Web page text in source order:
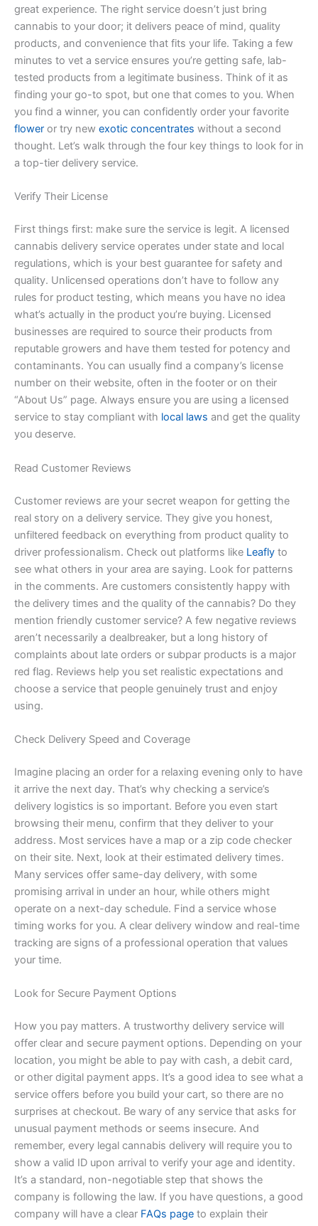
great experience. The right service doesn’t just bring
cannabis to your door; it delivers peace of mind, quality
products, and convenience that fits your life. Taking a few
minutes to vet a service ensures you’re getting safe, lab-
tested products from a legitimate business. Think of it as
finding your go-to spot, but one that comes to you. When
you find a winner, you can confidently order your favorite
flower or try new exotic concentrates without a second
thought. Let’s walk through the four key things to look for in
a top-tier delivery service.
Verify Their License
First things first: make sure the service is legit. A licensed
cannabis delivery service operates under state and local
regulations, which is your best guarantee for safety and
quality. Unlicensed operations don’t have to follow any
rules for product testing, which means you have no idea
what’s actually in the product you’re buying. Licensed
businesses are required to source their products from
reputable growers and have them tested for potency and
contaminants. You can usually find a company’s license
number on their website, often in the footer or on their
“About Us” page. Always ensure you are using a licensed
service to stay compliant with local laws and get the quality
you deserve.
Read Customer Reviews
Customer reviews are your secret weapon for getting the
real story on a delivery service. They give you honest,
unfiltered feedback on everything from product quality to
driver professionalism. Check out platforms like Leafly to
see what others in your area are saying. Look for patterns
in the comments. Are customers consistently happy with
the delivery times and the quality of the cannabis? Do they
mention friendly customer service? A few negative reviews
aren’t necessarily a dealbreaker, but a long history of
complaints about late orders or subpar products is a major
red flag. Reviews help you set realistic expectations and
choose a service that people genuinely trust and enjoy
using.
Check Delivery Speed and Coverage
Imagine placing an order for a relaxing evening only to have
it arrive the next day. That’s why checking a service’s
delivery logistics is so important. Before you even start
browsing their menu, confirm that they deliver to your
address. Most services have a map or a zip code checker
on their site. Next, look at their estimated delivery times.
Many services offer same-day delivery, with some
promising arrival in under an hour, while others might
operate on a next-day schedule. Find a service whose
timing works for you. A clear delivery window and real-time
tracking are signs of a professional operation that values
your time.
Look for Secure Payment Options
How you pay matters. A trustworthy delivery service will
offer clear and secure payment options. Depending on your
location, you might be able to pay with cash, a debit card,
or other digital payment apps. It’s a good idea to see what a
service offers before you build your cart, so there are no
surprises at checkout. Be wary of any service that asks for
unusual payment methods or seems insecure. And
remember, every legal cannabis delivery will require you to
show a valid ID upon arrival to verify your age and identity.
It’s a standard, non-negotiable step that shows the
company is following the law. If you have questions, a good
company will have a clear FAQs page to explain their